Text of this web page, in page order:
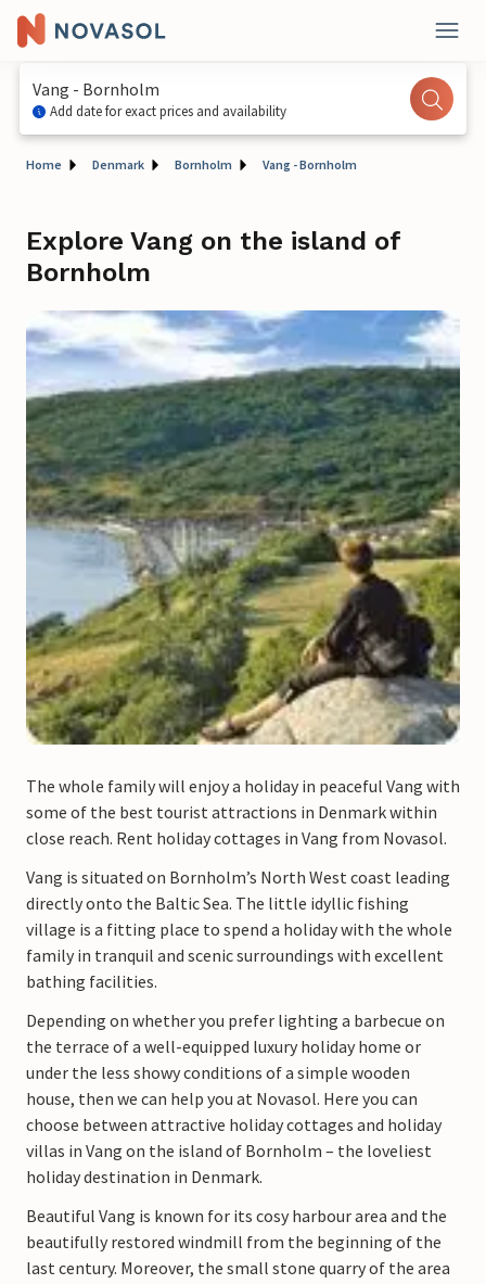
Vang - Bornholm
Add date for exact prices and availability
Home Denmark Bornholm Vang - Bornholm
Explore Vang on the island of
Bornholm
The whole family will enjoy a holiday in peaceful Vang with
some of the best tourist attractions in Denmark within
close reach. Rent holiday cottages in Vang from Novasol.
Vang is situated on Bornholm’s North West coast leading
directly onto the Baltic Sea. The little idyllic fishing
village is a fitting place to spend a holiday with the whole
family in tranquil and scenic surroundings with excellent
bathing facilities.
Depending on whether you prefer lighting a barbecue on
the terrace of a well-equipped luxury holiday home or
under the less showy conditions of a simple wooden
house, then we can help you at Novasol. Here you can
choose between attractive holiday cottages and holiday
villas in Vang on the island of Bornholm – the loveliest
holiday destination in Denmark.
Beautiful Vang is known for its cosy harbour area and the
beautifully restored windmill from the beginning of the
last century. Moreover, the small stone quarry of the area